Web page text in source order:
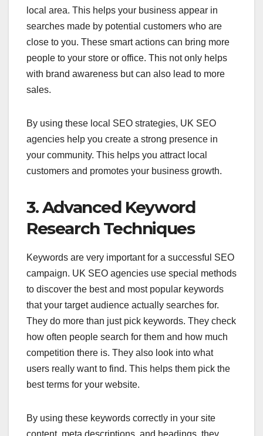
local area. This helps your business appear in
searches made by potential customers who are
close to you. These smart actions can bring more
people to your store or office. This not only helps
with brand awareness but can also lead to more
sales.
By using these local SEO strategies, UK SEO
agencies help you create a strong presence in
your community. This helps you attract local
customers and promotes your business growth.
3. Advanced Keyword
Research Techniques
Keywords are very important for a successful SEO
campaign. UK SEO agencies use special methods
to discover the best and most popular keywords
that your target audience actually searches for.
They do more than just pick keywords. They check
how often people search for them and how much
competition there is. They also look into what
users really want to find. This helps them pick the
best terms for your website.
By using these keywords correctly in your site
content, meta descriptions, and headings, they